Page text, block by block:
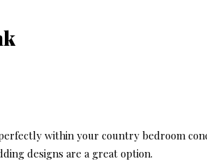
within your country bedroom
designs are a great option.